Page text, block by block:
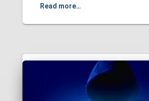
Read more…